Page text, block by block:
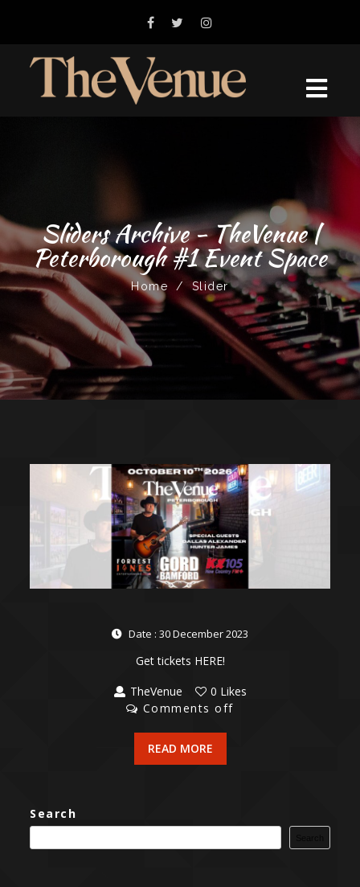
Sliders Archive - TheVenue |
Peterborough #1 Event Space
Home / Slider
Date : 30 December 2023
Get tickets HERE!
TheVenue
0 Likes
Comments off
READ MORE
Search